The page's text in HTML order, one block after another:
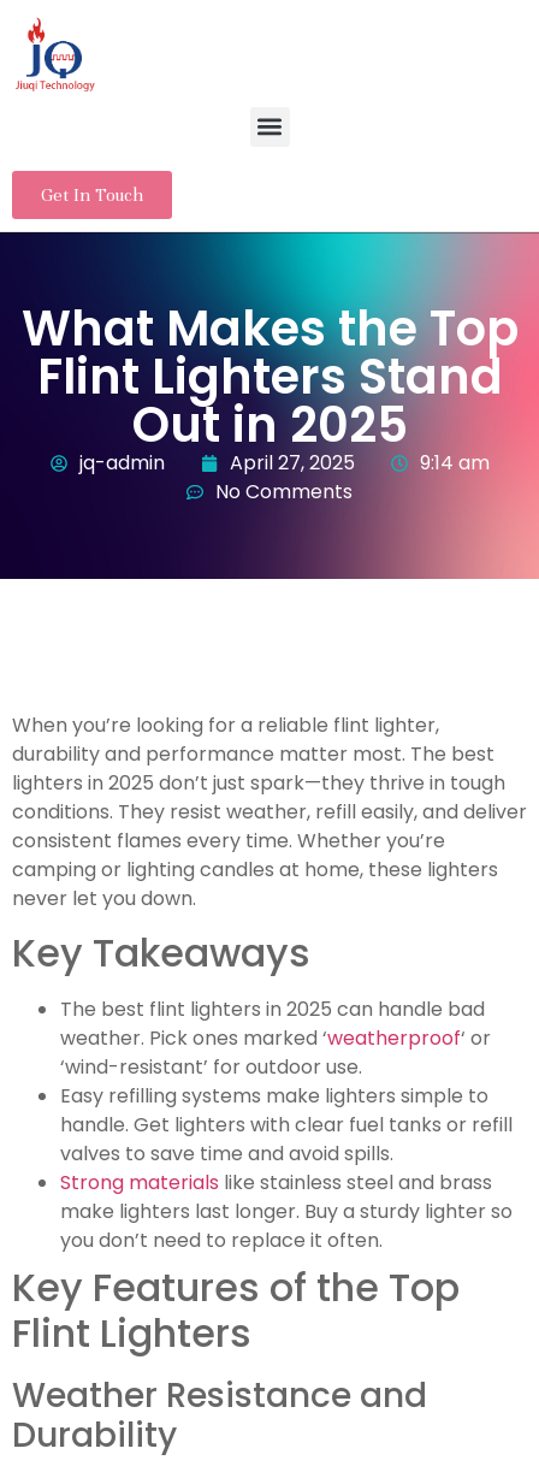
Get In Touch
What Makes the Top
Flint Lighters Stand
Out in 2025
jq-admin April 27, 2025
9:14 am
No Comments
When you’re looking for a reliable flint lighter,
durability and performance matter most. The best
lighters in 2025 don’t just spark—they thrive in tough
conditions. They resist weather, refill easily, and deliver
consistent flames every time. Whether you’re
camping or lighting candles at home, these lighters
never let you down.
Key Takeaways
The best flint lighters in 2025 can handle bad
weather. Pick ones marked ‘weatherproof‘ or
‘wind-resistant’ for outdoor use.
Easy refilling systems make lighters simple to
handle. Get lighters with clear fuel tanks or refill
valves to save time and avoid spills.
Strong materials like stainless steel and brass
make lighters last longer. Buy a sturdy lighter so
you don’t need to replace it often.
Key Features of the Top
Flint Lighters
Weather Resistance and
Durability